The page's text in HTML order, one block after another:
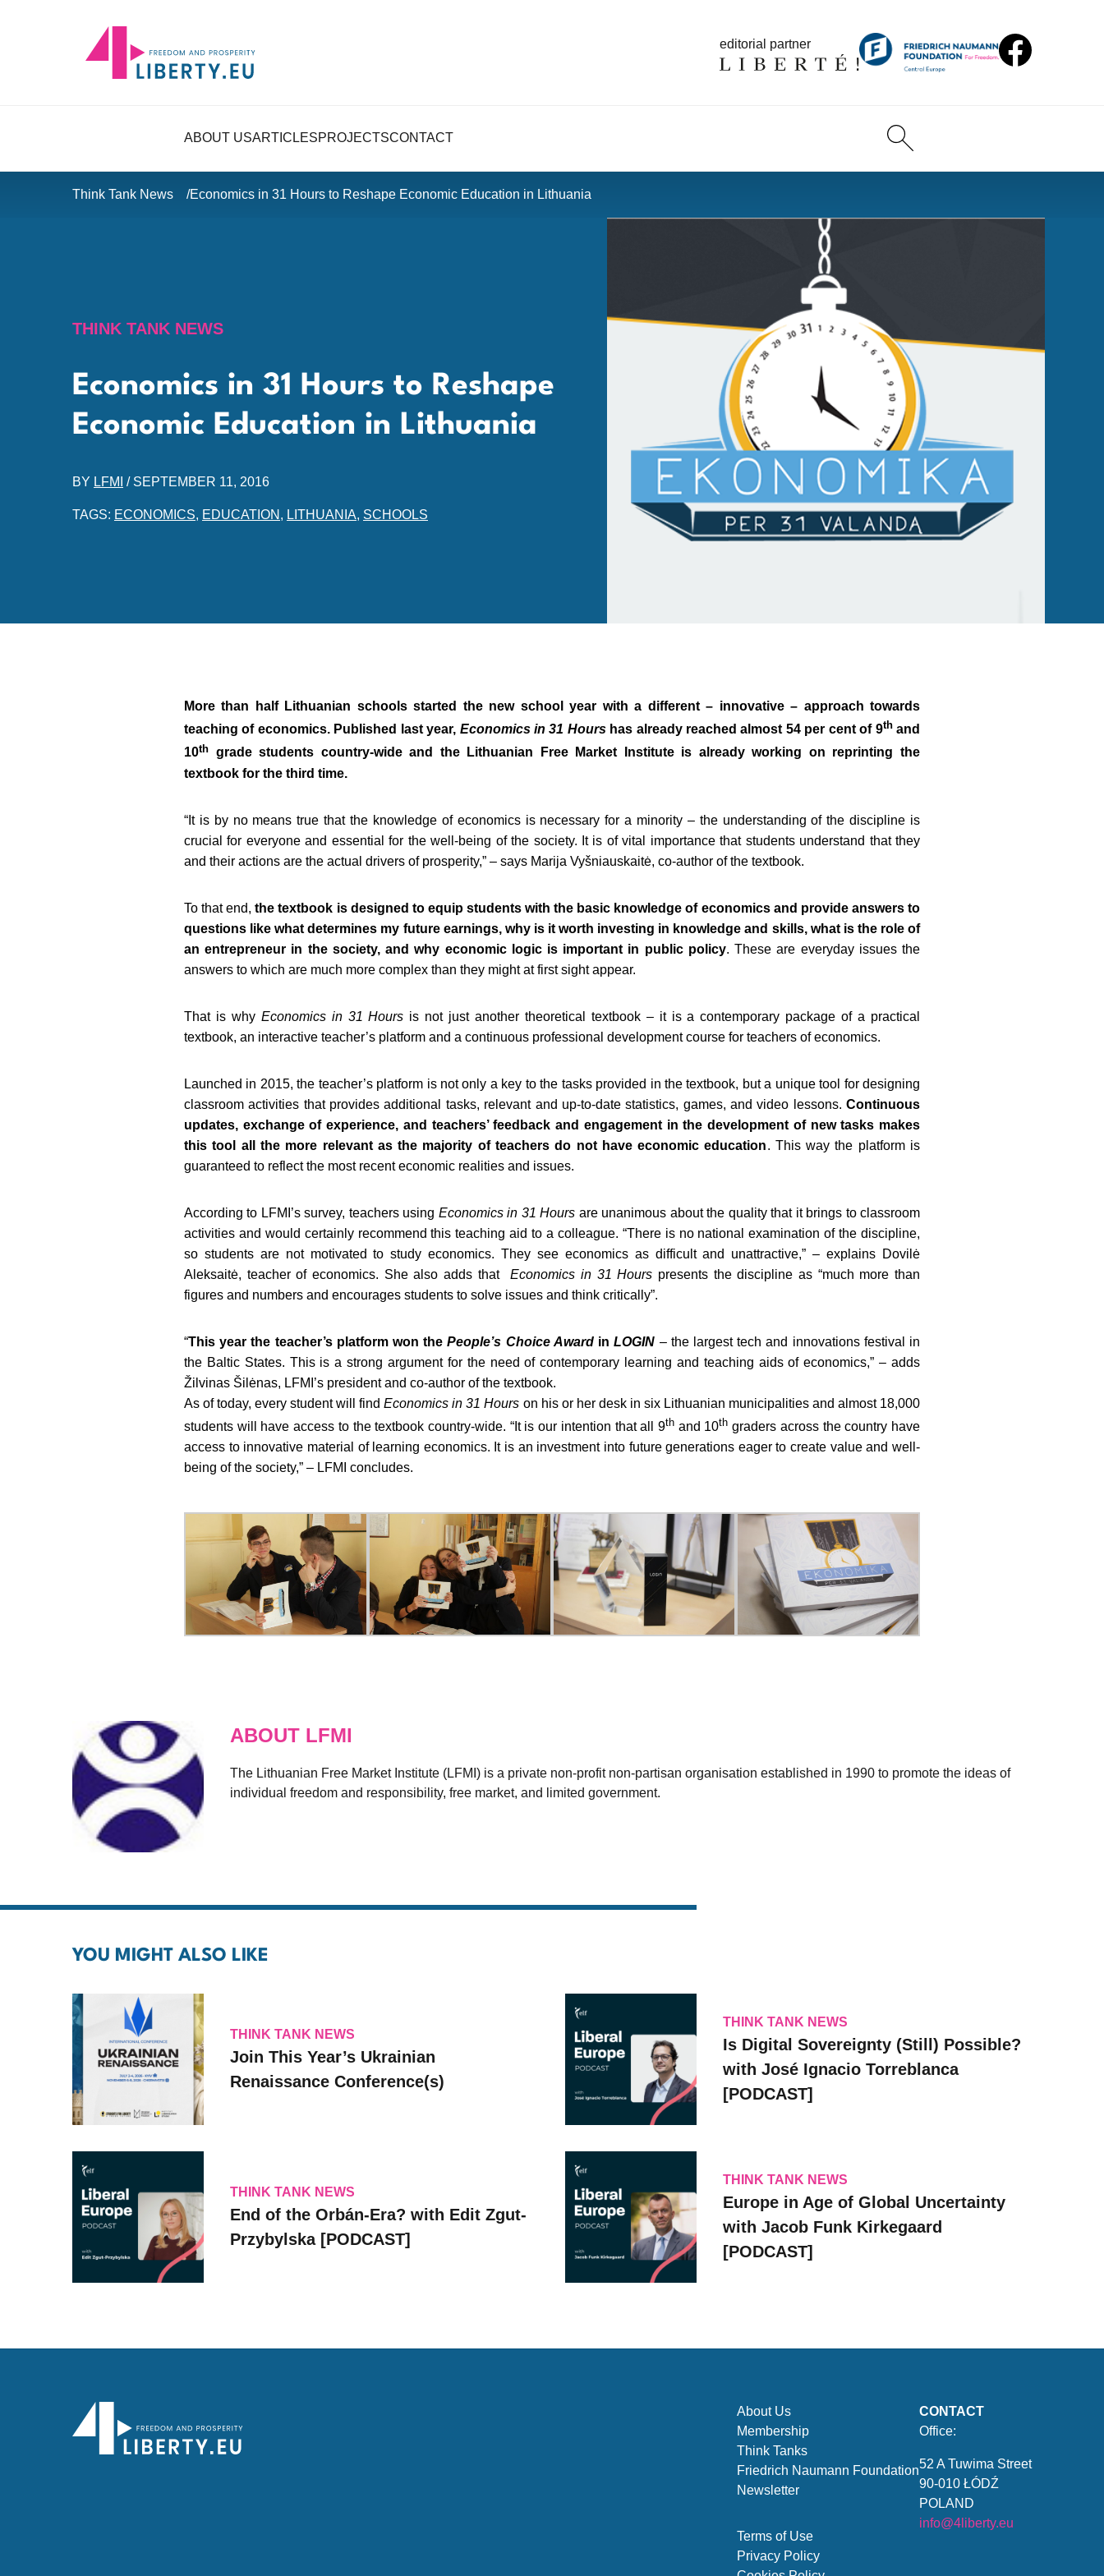
editorial partner
ABOUT USARTICLESPROJECTSCONTACT
Think Tank News Economics in 31 Hours to Reshape Economic Education in Lithuania
THINK TANK NEWS
Economics in 31 Hours to Reshape
Economic Education in Lithuania
BY LFMI / SEPTEMBER 11, 2016
TAGS: ECONOMICS, EDUCATION , LITHUANIA, SCHOOLS
More than half Lithuanian schools started the new school year with a different – innovative – approach towards
teaching of economics. Published last year, Economics in 31 Hourshas already reached almost 54 per cent of 9thand
10th grade students country-wide and the Lithuanian Free Market Institute is already working on reprinting the
textbook for the third time.
“ It is by no means true that the knowledge of economics is necessary for a minority – the understanding of the discipline is
crucial for everyone and essential for the well-being of the society. It is of vital importance that students understand that they
and their actions are the actual drivers of prosperity,” – says Marija Vyšniauskaitė, co-author of the textbook.
To that end,the textbook is designed to equip students with the basic knowledge of economics and provide answers to
questions like what determines my future earnings, why is it worth investing in knowledge and skills, what is the role of
an entrepreneur in the society, and why economic logic is important in public policy. These are everyday issues the
answers to which are much more complex than they might at first sight appear.
That is why Economics in 31 Hours is not just another theoretical textbook – it is a contemporary package of a practical
textbook, an interactive teacher’s platform and a continuous professional development course for teachers of economics.
Launched in 2015, the teacher’s platform is not only a key to the tasks provided in the textbook, but a unique tool for designing
classroom activities that provides additional tasks, relevant and up-to-date statistics, games, and video lessons. Continuous
updates, exchange of experience, and teachers’ feedback and engagement in the development of new tasks makes
this tool all the more relevant as the majority of teachers do not have economic education. This way the platform is
guaranteed to reflect the most recent economic realities and issues.
According to LFMI’s survey, teachers using Economics in 31 Hours are unanimous about the quality that it brings to classroom
activities and would certainly recommend this teaching aid to a colleague. “There is no national examination of the discipline,
so students are not motivated to study economics. They see economics as difficult and unattractive,” – explains Dovilė
Aleksaitė, teacher of economics. She also adds thatEconomics in 31 Hours presents the discipline as “much more than
figures and numbers and encourages students to solve issues and think critically”.
“This year the teacher’s platform won thePeople’s Choice AwardinLOGIN – the largest tech and innovations festival in
the Baltic States. This is a strong argument for the need of contemporary learning and teaching aids of economics,” – adds
Žilvinas Šilėnas, LFMI’s president and co-author of the textbook.
As of today, every student will findEconomics in 31 Hours on his or her desk in six Lithuanian municipalities and almost 18,000
students will have access to the textbook country-wide. “It is our intention that all 9th and 10th graders across the country have
access to innovative material of learning economics. It is an investment into future generations eager to create value and well-
being of the society,” – LFMI concludes.
ABOUT LFMI
The Lithuanian Free Market Institute (LFMI) is a private non-profit non-partisan organisation established in 1990 to promote the ideas of
individual freedom and responsibility, free market, and limited government.
YOU MIGHT ALSO LIKE
THINK TANK NEWS
Join This Year’s Ukrainian
Renaissance Conference(s)
THINK TANK NEWS
Is Digital Sovereignty (Still) Possible?
with José Ignacio Torreblanca
[PODCAST]
THINK TANK NEWS
End of the Orbán-Era? with Edit Zgut-
Przybylska [PODCAST]
THINK TANK NEWS
Europe in Age of Global Uncertainty
with Jacob Funk Kirkegaard
[PODCAST]
About Us
Membership
Think Tanks
Friedrich Naumann Foundation
Newsletter
Terms of Use
Privacy Policy
CONTACT
Office:
52 A Tuwima Street
90-010 ŁÓDŹ
POLAND
info@4liberty.eu